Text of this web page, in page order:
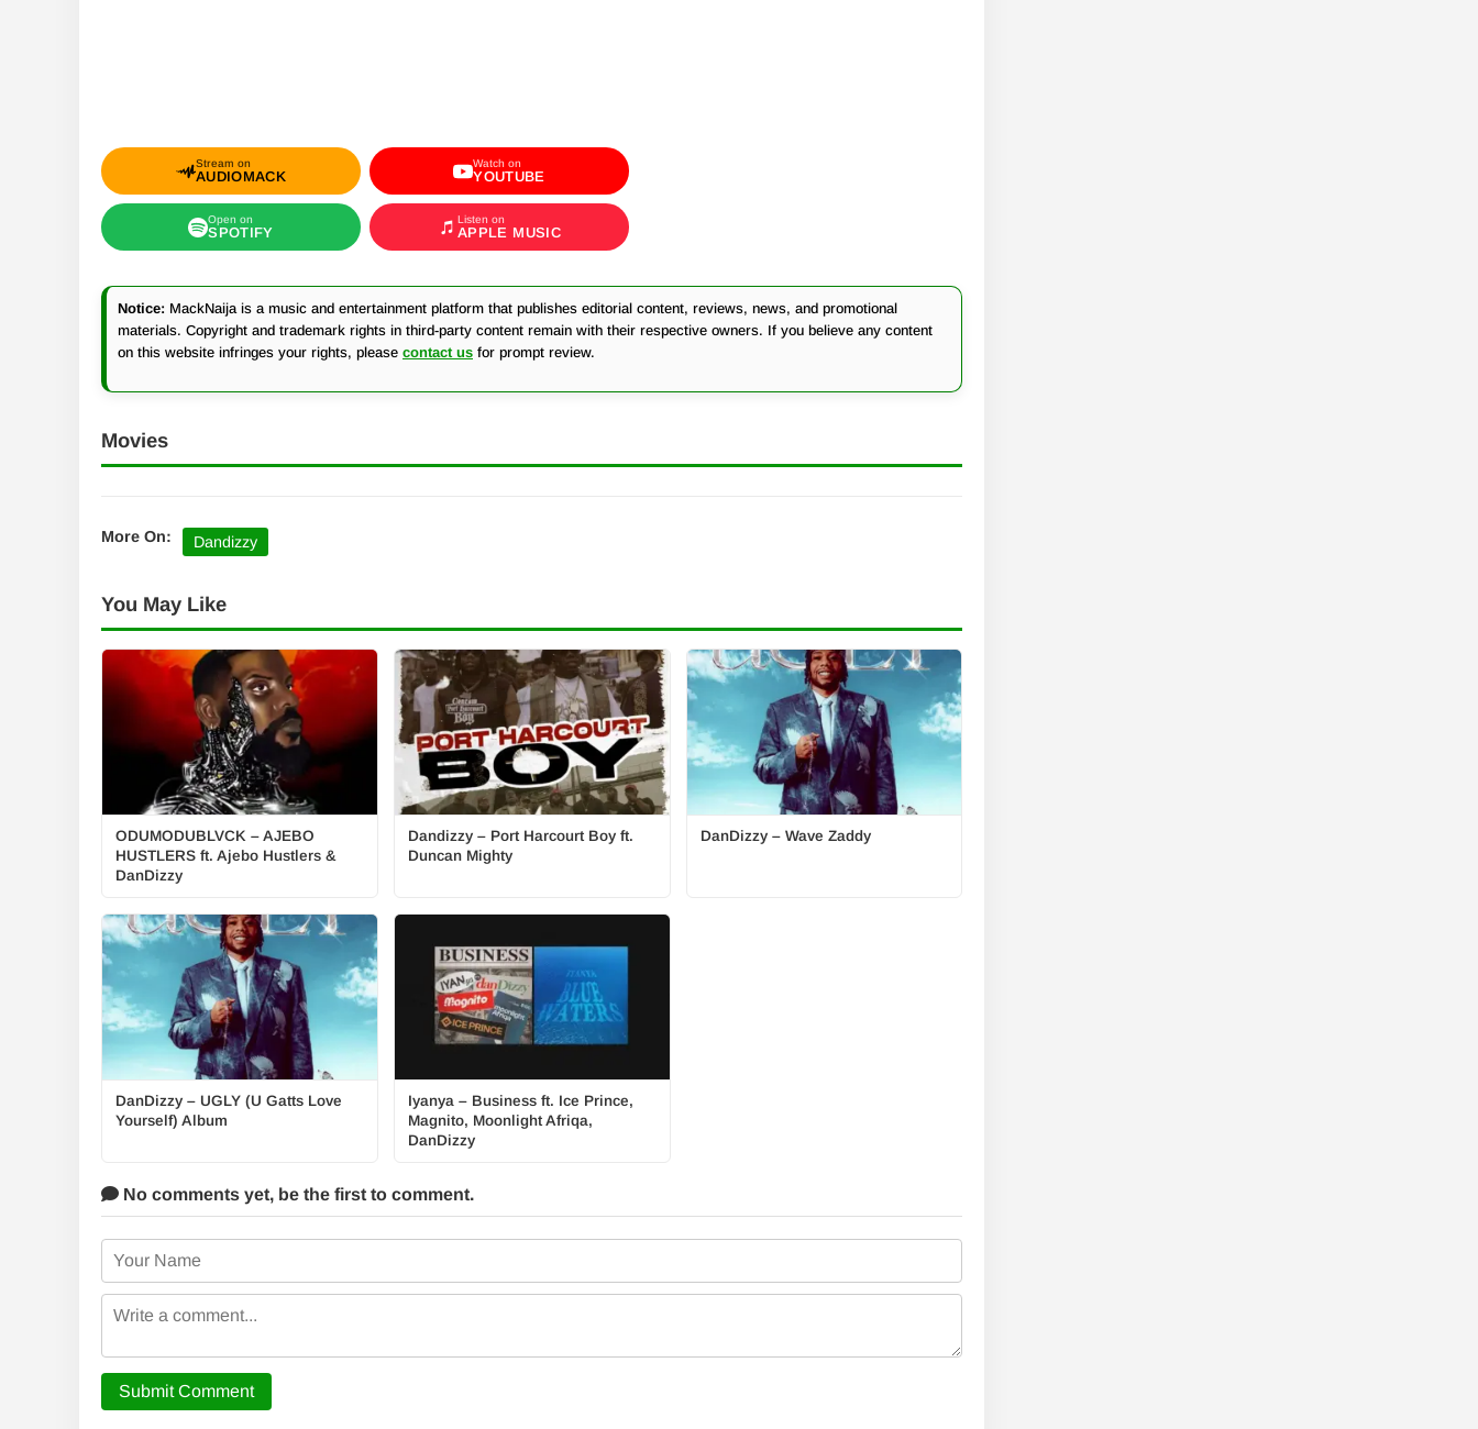
Stream on
AUDIOMACK
Watch on
YOUTUBE
Open on
SPOTIFY
Listen on
APPLE MUSIC
Notice: MackNaija is a music and entertainment platform that publishes editorial content, reviews, news, and promotional
materials. Copyright and trademark rights in third-party content remain with their respective owners. If you believe any content
on this website infringes your rights, please contact us for prompt review.
Movies
More On: Dandizzy
You May Like
ODUMODUBLVCK – AJEBO
HUSTLERS ft. Ajebo Hustlers &
DanDizzy
Dandizzy – Port Harcourt Boy ft.
Duncan Mighty
DanDizzy – Wave Zaddy
DanDizzy – UGLY (U Gatts Love
Yourself) Album
Iyanya – Business ft. Ice Prince,
Magnito, Moonlight Afriqa,
DanDizzy
No comments yet, be the first to comment.
Submit Comment